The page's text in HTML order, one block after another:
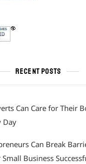
RECENT POSTS
Can Care for Their
Day
Can Break
Business